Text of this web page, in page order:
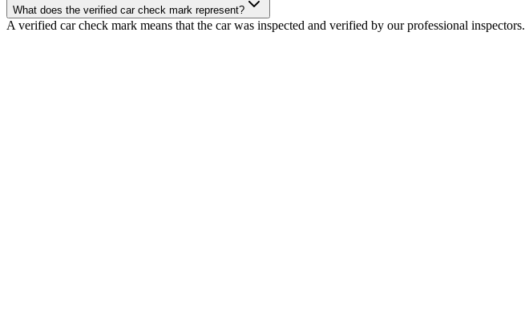
What does the verified car check mark represent?
A verified car check mark means that the car was inspected and verified by our professional inspectors.